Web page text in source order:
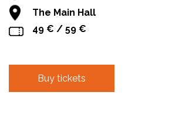
The Main Hall
49 € / 59 €
Buy tickets